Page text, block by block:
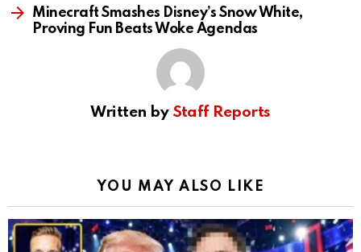
Minecraft Smashes Disney’s Snow White,
Proving Fun Beats Woke Agendas
Written by Staff Reports
YOU MAY ALSO LIKE